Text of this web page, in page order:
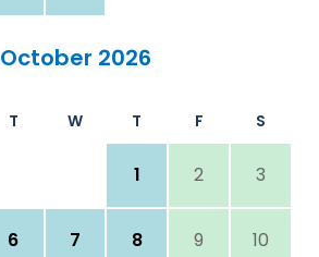
October 2026
T W T F S
1 2 3
6 7 8 9 10